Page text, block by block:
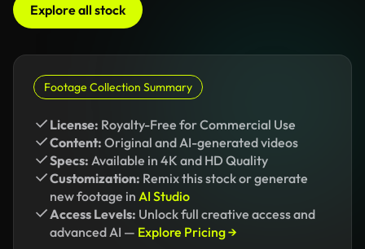
Explore all stock
Footage Collection Summary
License: Royalty-Free for Commercial Use
Content: Original and AI-generated videos
Specs: Available in 4K and HD Quality
Customization: Remix this stock or generate
new footage in AI Studio
Access Levels: Unlock full creative access and
advanced AI — Explore Pricing →